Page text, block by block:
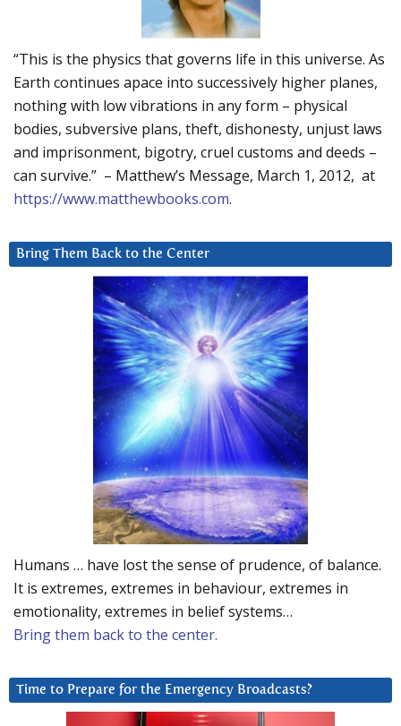
“This is the physics that governs life in this universe. As
Earth continues apace into successively higher planes,
nothing with low vibrations in any form – physical
bodies, subversive plans, theft, dishonesty, unjust laws
and imprisonment, bigotry, cruel customs and deeds –
can survive.” – Matthew’s Message, March 1, 2012, at
https://www.matthewbooks.com.
Bring Them Back to the Center
Humans … have lost the sense of prudence, of balance.
It is extremes, extremes in behaviour, extremes in
emotionality, extremes in belief systems…
Bring them back to the center.
Time to Prepare for the Emergency Broadcasts?